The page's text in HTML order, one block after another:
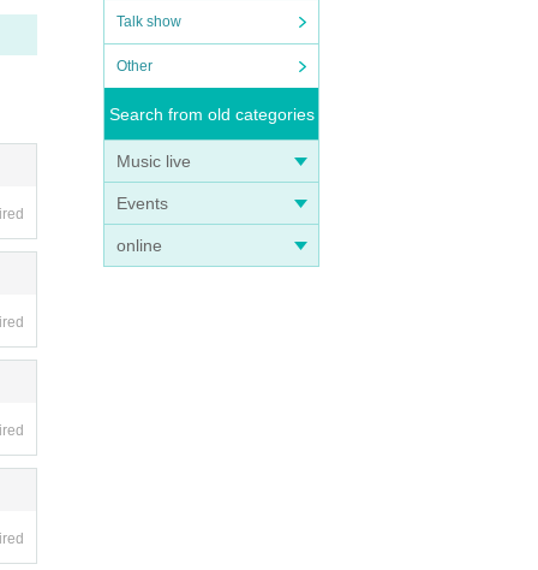
Talk show
Other
Search from old categories
Music live
Events
online